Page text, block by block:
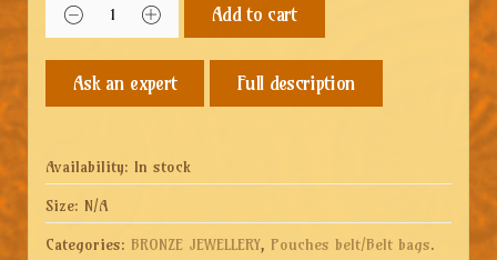
Add to cart
Full description
Availability: In stock
Size: N/A
Categories: BRONZE JEWELLERY, Pouches belt/Belt bags.